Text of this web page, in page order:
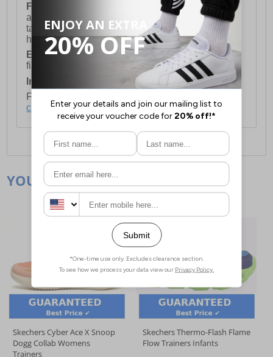
FREE DELIVERY
UK ONLY This is presently
available for orders over £250 and will generally
take 2-3 working days Monday - Friday ex-bank
holidays.
European Union Delivery:
Costs £16.50 for the
first item plus £4.99 for each additional item.
International Delivery:
Costs £14.99.
For full delivery and postage information, please
click here.